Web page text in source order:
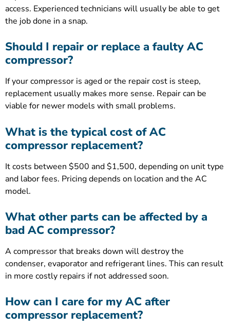
access. Experienced technicians will usually be able to get
the job done in a snap.
Should I repair or replace a faulty AC
compressor?
If your compressor is aged or the repair cost is steep,
replacement usually makes more sense. Repair can be
viable for newer models with small problems.
What is the typical cost of AC
compressor replacement?
It costs between $500 and $1,500, depending on unit type
and labor fees. Pricing depends on location and the AC
model.
What other parts can be affected by a
bad AC compressor?
A compressor that breaks down will destroy the
condenser, evaporator and refrigerant lines. This can result
in more costly repairs if not addressed soon.
How can I care for my AC after
compressor replacement?